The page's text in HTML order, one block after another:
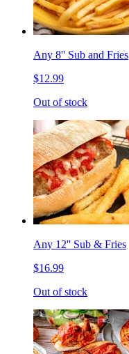
Any 8'' Sub and Fries
$12.99
Out of stock
Any 12'' Sub & Fries
$16.99
Out of stock